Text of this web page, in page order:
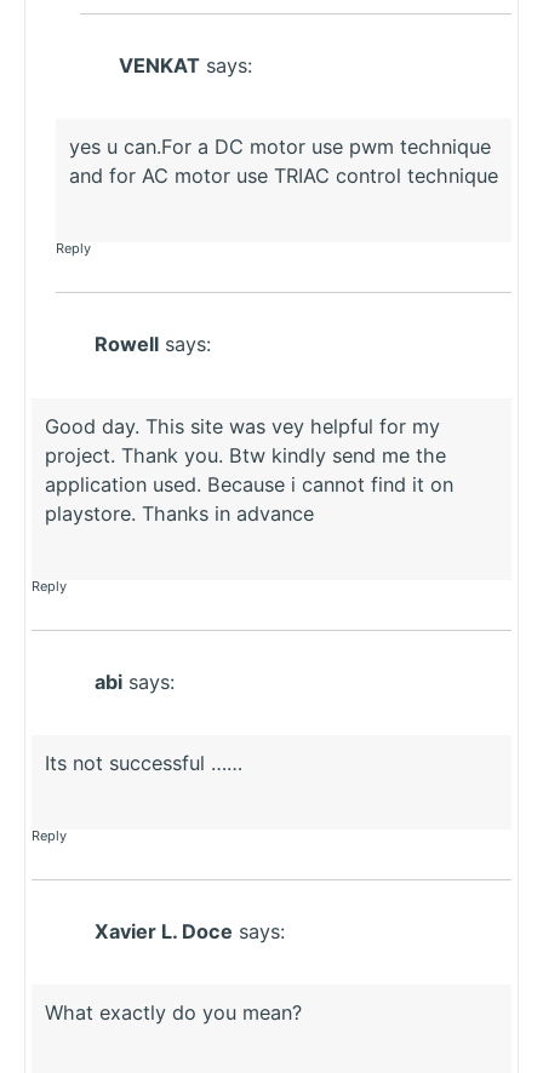
VENKAT says:
yes u can.For a DC motor use pwm technique
and for AC motor use TRIAC control technique
Reply
Rowell says:
Good day. This site was vey helpful for my
project. Thank you. Btw kindly send me the
application used. Because i cannot find it on
playstore. Thanks in advance
Reply
abi says:
Its not successful ……
Reply
Xavier L. Doce says:
What exactly do you mean?